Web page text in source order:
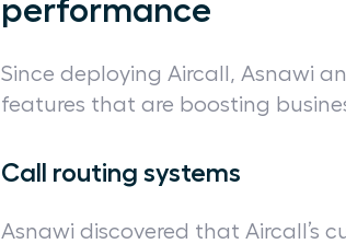
performance
Since deploying Aircall, Asnawi
features that are boosting
Call routing systems
Asnawi discovered that Aircall’s